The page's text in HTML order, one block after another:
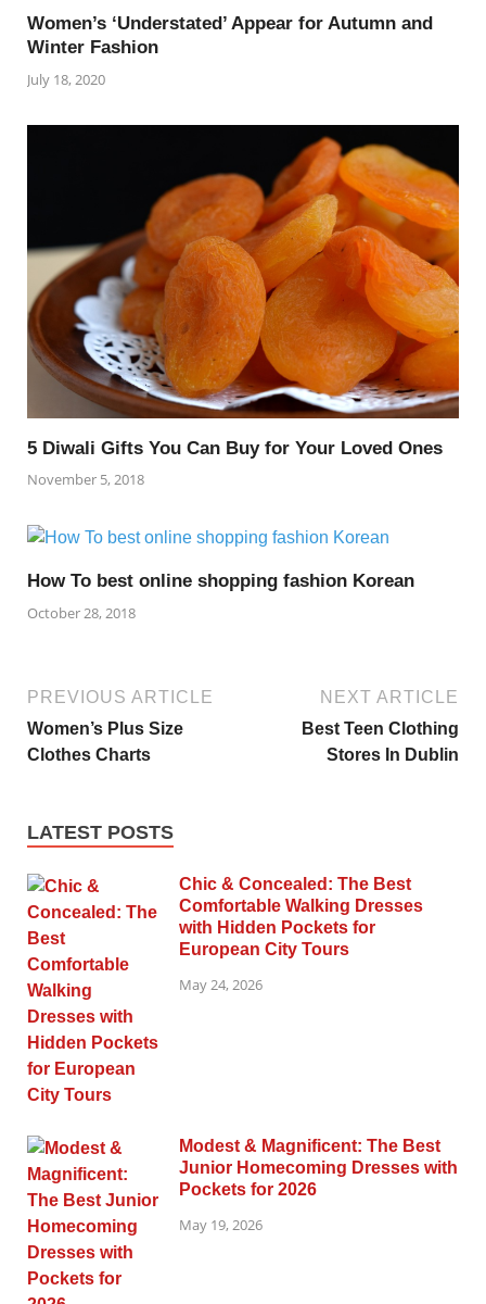
Women’s ‘Understated’ Appear for Autumn and
Winter Fashion
July 18, 2020
5 Diwali Gifts You Can Buy for Your Loved Ones
November 5, 2018
How To best online shopping fashion Korean
October 28, 2018
PREVIOUS ARTICLE
Women’s Plus Size
Clothes Charts
NEXT ARTICLE
Best Teen Clothing
Stores In Dublin
LATEST POSTS
Chic & Concealed: The Best
Comfortable Walking Dresses
with Hidden Pockets for
European City Tours
May 24, 2026
Modest & Magnificent: The Best
Junior Homecoming Dresses with
Pockets for 2026
May 19, 2026